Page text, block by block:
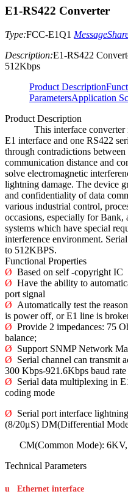
E1-RS422 Converter
Type:FCC-E1Q1 Message
Description:E1-RS422
512Kbps
Product Description
ParametersApplication
Product Description
This interface converter is
E1 interface and one RS422
through contradictions
communication distance and
solve electromagnetic
lightning damage. The device
and confidentiality of data
various industrial control,
occasions, especially for Bank,
systems which have special
interference environment.
to 512KBPS.
Functional Properties
Ø Based on self -copyright IC
Ø Have the ability to
port signal
Ø Automatically test the
is power off, or E1 line is
Ø Provide 2 impedances: 75
balance;
Ø Support SNMP Network
Ø Serial channel can transmit
300 Kbps-921.6Kbps baud rate
Ø Serial data multiplexing in
coding mode
Ø Serial port interface
(8/20μS) DM(Differential
CM(Common Mode): 6KV,
Technical Parameters
u Ethernet interface